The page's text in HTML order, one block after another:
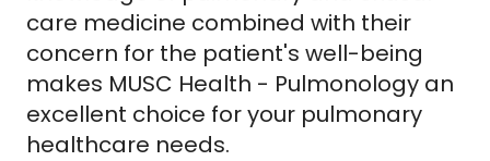
care medicine combined with their
concern for the patient's well-being
makes MUSC Health - Pulmonology an
excellent choice for your pulmonary
healthcare needs.